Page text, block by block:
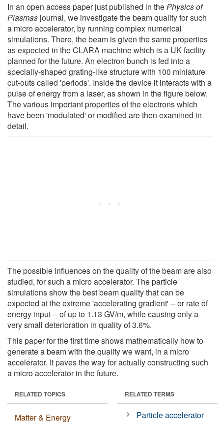
In an open access paper just published in thePhysics of
Plasmas journal, we investigate the beam quality for such
a micro accelerator, by running complex numerical
simulations. There, the beam is given the same properties
as expected in the CLARA machine which is a UK facility
planned for the future. An electron bunch is fed into a
specially-shaped grating-like structure with 100 miniature
cut-outs called 'periods'. Inside the device it interacts with a
pulse of energy from a laser, as shown in the figure below.
The various important properties of the electrons which
have been 'modulated' or modified are then examined in
detail.
The possible influences on the quality of the beam are also
studied, for such a micro accelerator. The particle
simulations show the best beam quality that can be
expected at the extreme 'accelerating gradient' -- or rate of
energy input -- of up to 1.13 GV/m, while causing only a
very small deterioration in quality of 3.6%.
This paper for the first time shows mathematically how to
generate a beam with the quality we want, in a micro
accelerator. It paves the way for actually constructing such
a micro accelerator in the future.
RELATED TOPICS
Matter & Energy
RELATED TERMS
Particle accelerator